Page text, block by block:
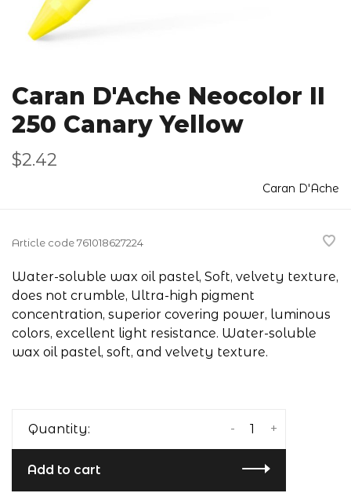
Caran D'Ache Neocolor II
250 Canary Yellow
$2.42
Caran D'Ache
Article code761018627224
Water-soluble wax oil pastel, Soft, velvety texture,
does not crumble, Ultra-high pigment
concentration, superior covering power, luminous
colors, excellent light resistance. Water-soluble
wax oil pastel, soft, and velvety texture.
Quantity: +
-
Add to cart